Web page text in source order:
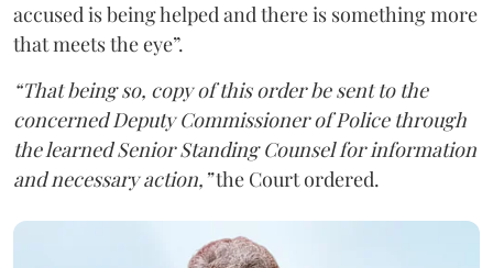
accused is being helped and there is something more
that meets the eye”.
“That being so, copy of this order be sent to the
concerned Deputy Commissioner of Police through
the learned Senior Standing Counsel for information
and necessary action,”the Court ordered.